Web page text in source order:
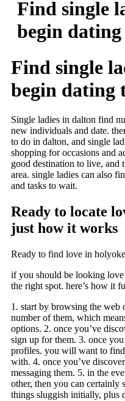
Find single
begin
Find single
begin dating
Single ladies in dalton find
new individuals and date.
to do in dalton, and single
shopping for occasions and
good destination to live, and
area. single ladies can also
and tasks to wait.
Ready to locate
just how it works
Ready to find love in
if you should be looking
the right spot. here’s how it
1. start by browsing the web
number of them, which
options. 2. once you’ve
sign up for them. 3. once
profiles. you will want to
with. 4. once you’ve
messaging them. 5. in the
other, then you can certainly
things sluggish initially, plus